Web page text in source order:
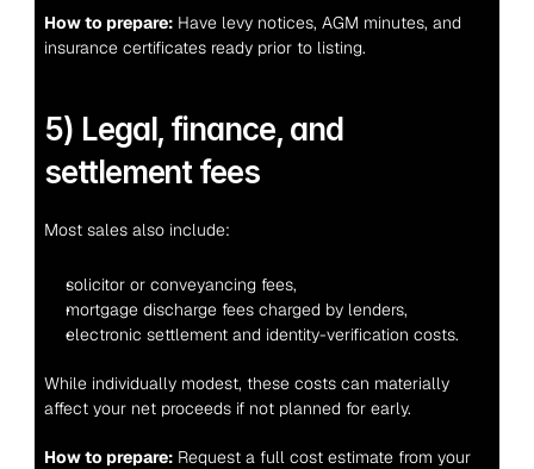
How to prepare: Have levy notices, AGM minutes, and
insurance certificates ready prior to listing.
5) Legal, finance, and
settlement fees
Most sales also include:
solicitor or conveyancing fees,
mortgage discharge fees charged by lenders,
electronic settlement and identity-verification costs.
While individually modest, these costs can materially
affect your net proceeds if not planned for early.
How to prepare: Request a full cost estimate from your